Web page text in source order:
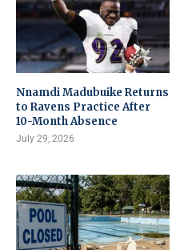
Nnamdi Madubuike Returns
to Ravens Practice After
10-Month Absence
July 29, 2026